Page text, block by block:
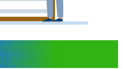
For
Approval?